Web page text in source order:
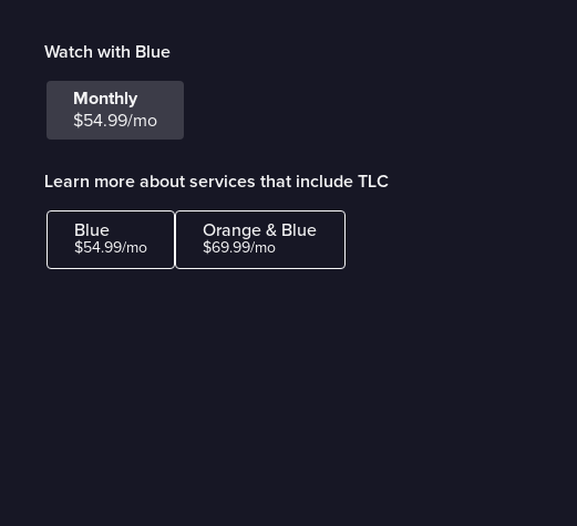
Watch with Blue
Monthly
$54.99/mo
Learn more about services that include TLC
Blue
$54.99/mo
Orange & Blue
$69.99/mo